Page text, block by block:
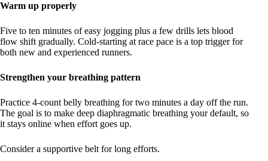
Warm up properly
Five to ten minutes of easy jogging plus a few drills lets blood
flow shift gradually. Cold-starting at race pace is a top trigger for
both new and experienced runners.
Strengthen your breathing pattern
Practice 4-count belly breathing for two minutes a day off the run.
The goal is to make deep diaphragmatic breathing your default, so
it stays online when effort goes up.
Consider a supportive belt for long efforts.